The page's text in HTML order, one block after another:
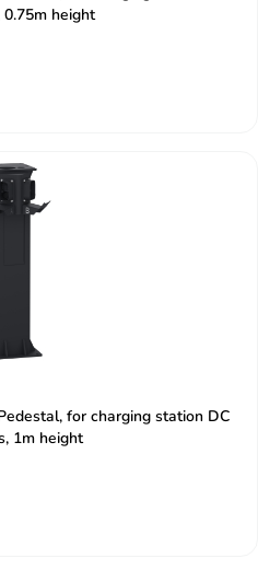
height
for charging station DC
1m height